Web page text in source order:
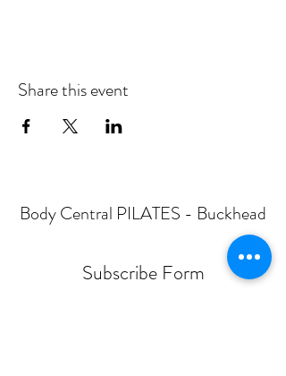
Share this event
Body Central PILATES - Buckhead
Subscribe Form